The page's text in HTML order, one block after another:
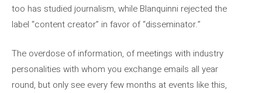
too has studied journalism, while Blanquinni rejected the
label “content creator” in favor of “disseminator.”
The overdose of information, of meetings with industry
personalities with whom you exchange emails all year
round, but only see every few months at events like this,